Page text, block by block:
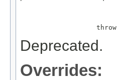
Deprecated.
Overrides: